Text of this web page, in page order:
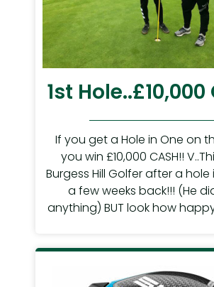
1st
If you get a Hole in One on
you win £10,000 CASH!!
Burgess Hill Golfer after a
a few weeks back!!! (He
anything) BUT look how